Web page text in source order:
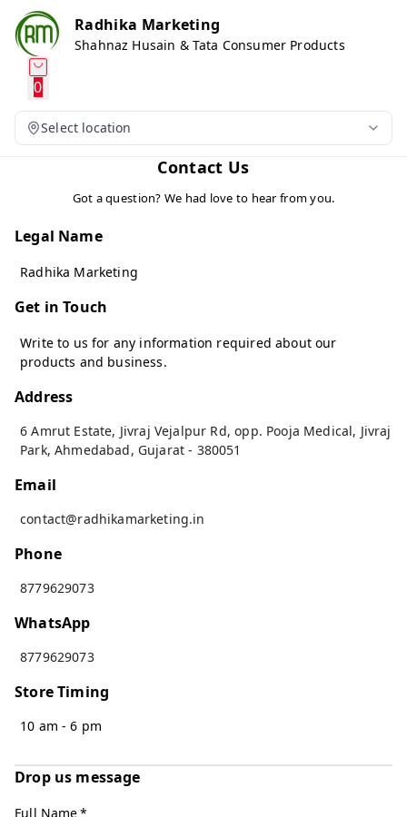
Radhika Marketing
Shahnaz Husain & Tata Consumer Products
0
Select location
Contact Us
Got a question? We had love to hear from you.
Legal Name
Radhika Marketing
Get in Touch
Write to us for any information required about our
products and business.
Address
6 Amrut Estate, Jivraj Vejalpur Rd, opp. Pooja Medical, Jivraj
Park,Ahmedabad, Gujarat - 380051
Email
contact@radhikamarketing.in
Phone
8779629073
WhatsApp
8779629073
Store Timing
10 am - 6 pm
Drop us message
Full Name*